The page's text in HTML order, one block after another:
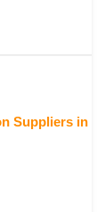
Suppliers in